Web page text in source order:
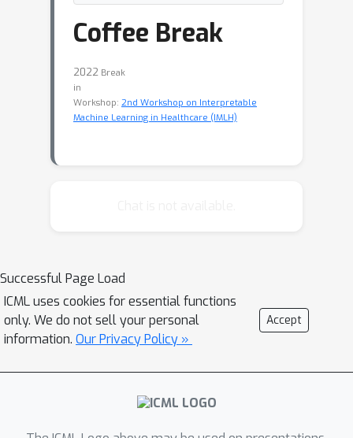
Coffee Break
2022 Break
in
Workshop: 2nd Workshop on Interpretable
Machine Learning in Healthcare (IMLH)
Successful Page Load
ICML uses cookies for essential functions
only. We do not sell your personal
information. Our Privacy Policy »
Accept